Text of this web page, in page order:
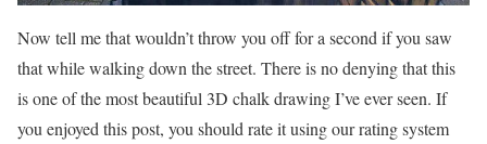
Now tell me that wouldn’t throw you off for a second if you saw
that while walking down the street. There is no denying that this
is one of the most beautiful 3D chalk drawing I’ve ever seen. If
you enjoyed this post, you should rate it using our rating system